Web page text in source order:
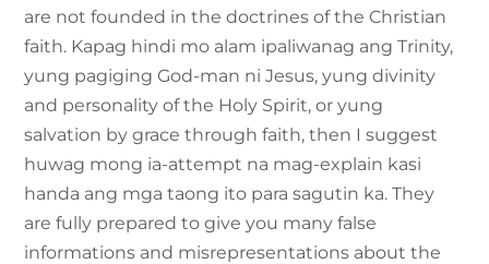
are not founded in the doctrines of the Christian
faith. Kapag hindi mo alam ipaliwanag ang Trinity,
yung pagiging God-man ni Jesus, yung divinity
and personality of the Holy Spirit, or yung
salvation by grace through faith, then I suggest
huwag mong ia-attempt na mag-explain kasi
handa ang mga taong ito para sagutin ka. They
are fully prepared to give you many false
informations and misrepresentations about the